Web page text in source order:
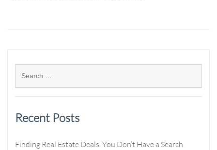
Recent Posts
Finding Real Estate Deals. You Don’t Have a Search